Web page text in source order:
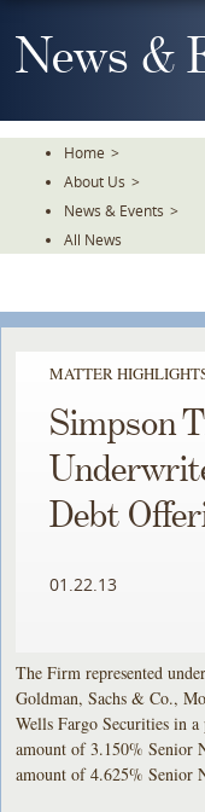
To
TheNews &
Home >
About Us >
News & Events >
All News
MATTER
Simpson
Debt
01.22.13
The Firm represented
Goldman, Sachs & Co.,
Wells Fargo Securities in
amount of 3.150% Senior
amount of 4.625% Senior